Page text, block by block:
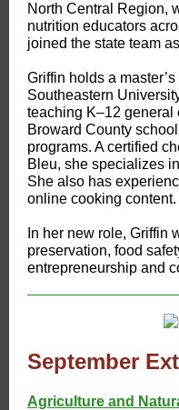
North Central Region,
nutrition educators
joined the state team
Griffin holds a
Southeastern
teaching K–12 general
Broward County
programs. A certified
Bleu, she specializes
She also has
online cooking content.
In her new role, Griffin
preservation, food
entrepreneurship and
September
Agriculture and